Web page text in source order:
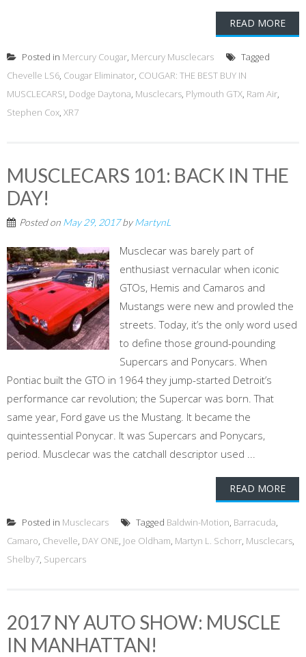
READ MORE
Posted in Mercury Cougar, Mercury Musclecars
Tagged
Chevelle LS6, Cougar Eliminator, COUGAR: THE BEST BUY IN
MUSCLECARS!, Dodge Daytona, Musclecars, Plymouth GTX, Ram Air,
Stephen Cox, XR7
MUSCLECARS 101: BACK IN THE
DAY!
Posted on May 29, 2017byMartynL
Musclecar was barely part of
enthusiast vernacular when iconic
GTOs, Hemis and Camaros and
Mustangs were new and prowled the
streets. Today, it’s the only word used
to define those ground-pounding
Supercars and Ponycars. When
Pontiac built the GTO in 1964 they jump-started Detroit’s
performance car revolution; the Supercar was born. That
same year, Ford gave us the Mustang. It became the
quintessential Ponycar. It was Supercars and Ponycars,
period. Musclecar was the catchall descriptor used ...
READ MORE
Posted in Musclecars Tagged Baldwin-Motion, Barracuda,
Camaro, Chevelle, DAY ONE, Joe Oldham, Martyn L. Schorr, Musclecars,
Shelby7, Supercars
2017 NY AUTO SHOW: MUSCLE
IN MANHATTAN!